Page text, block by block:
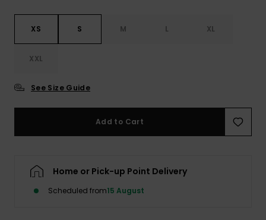
XS S M L XL
XXL
See Size Guide
Add to Cart
Home or Pick-up Point Delivery
Scheduled from15 August